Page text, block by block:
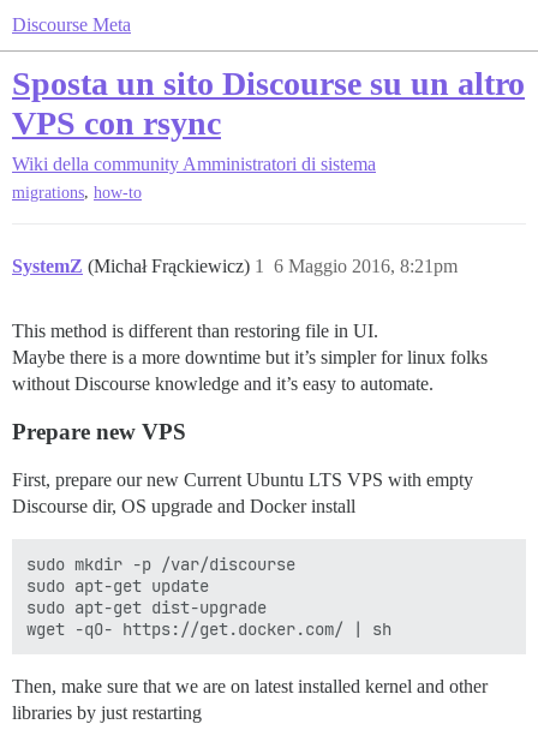
Discourse Meta
Sposta un sito Discourse su un altro
VPS con rsync
Wiki della community Amministratori di sistema
migrations, how-to
SystemZ (Michał Frąckiewicz) 6 Maggio 2016, 8:21pm
1
This method is different than restoring file in UI.
Maybe there is a more downtime but it’s simpler for linux folks
without Discourse knowledge and it’s easy to automate.
Prepare new VPS
First, prepare our new Current Ubuntu LTS VPS with empty
Discourse dir, OS upgrade and Docker install
sudo mkdir -p /var/discourse
sudo apt-get update
sudo apt-get dist-upgrade
Then, make sure that we are on latest installed kernel and other
libraries by just restarting